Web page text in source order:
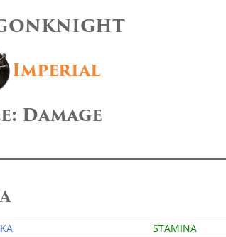
Imperial
Damage
STAMINA